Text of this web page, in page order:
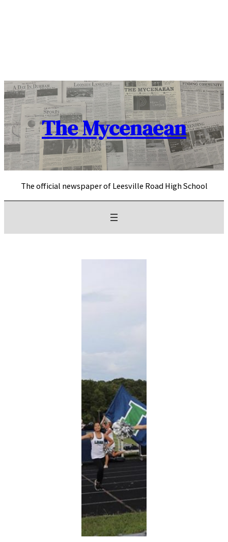
The Mycenaean
The official newspaper of Leesville Road High School